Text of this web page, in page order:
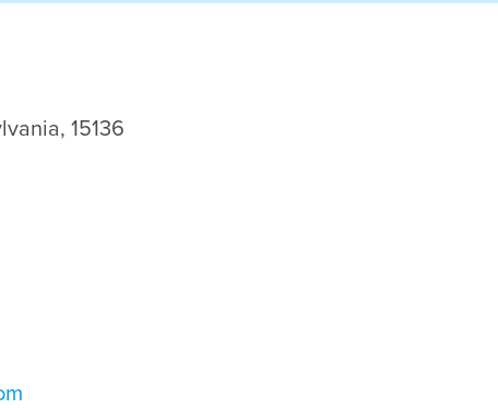
15136